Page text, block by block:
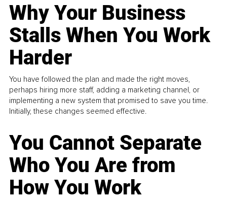
Why Your Business
Stalls When You Work
Harder
You have followed the plan and made the right moves,
perhaps hiring more staff, adding a marketing channel, or
implementing a new system that promised to save you time.
Initially, these changes seemed effective.
You Cannot Separate
Who You Are from
How You Work